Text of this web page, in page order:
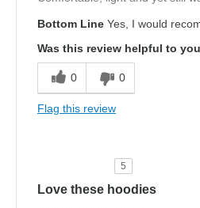
Bottom Line Yes, I would
Was this review helpful to
0 0
Flag this review
5
Love these hoodies